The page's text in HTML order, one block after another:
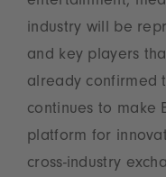
industry will be
and key players
already confirmed
continues to make
platform for
cross-industry